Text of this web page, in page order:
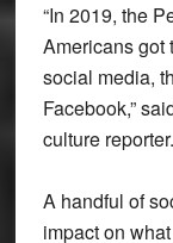
“In 2019, the
Americans got
social media,
Facebook,”
culture
A handful of
impact on